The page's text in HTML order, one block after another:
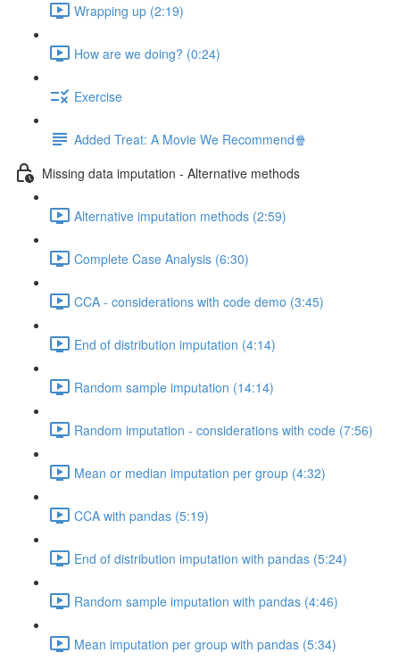
Wrapping up (2:19)
How are we doing? (0:24)
Exercise
Added Treat: A Movie We Recommend🍿
Missing data imputation - Alternative methods
Alternative imputation methods (2:59)
Complete Case Analysis (6:30)
CCA - considerations with code demo (3:45)
End of distribution imputation (4:14)
Random sample imputation (14:14)
Random imputation - considerations with code (7:56)
Mean or median imputation per group (4:32)
CCA with pandas (5:19)
End of distribution imputation with pandas (5:24)
Random sample imputation with pandas (4:46)
Mean imputation per group with pandas (5:34)